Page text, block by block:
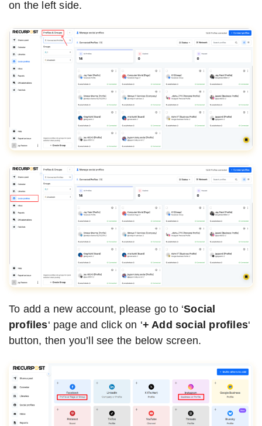
on the left side.
To add a new account, please go to ‘Social
profiles‘ page and click on ‘+ Add social profiles‘
button, then you’ll see the below screen.